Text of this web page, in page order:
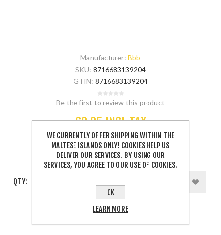
Manufacturer: Bbb
SKU: 8716683139204
GTIN: 8716683139204
Be the first to review this product
€9.95 INCL TAX
1 IN STOCK
QTY:
WE CURRENTLY OFFER SHIPPING WITHIN THE
MALTESE ISLANDS ONLY! COOKIES HELP US
DELIVER OUR SERVICES. BY USING OUR
SERVICES, YOU AGREE TO OUR USE OF COOKIES.
OK
LEARN MORE